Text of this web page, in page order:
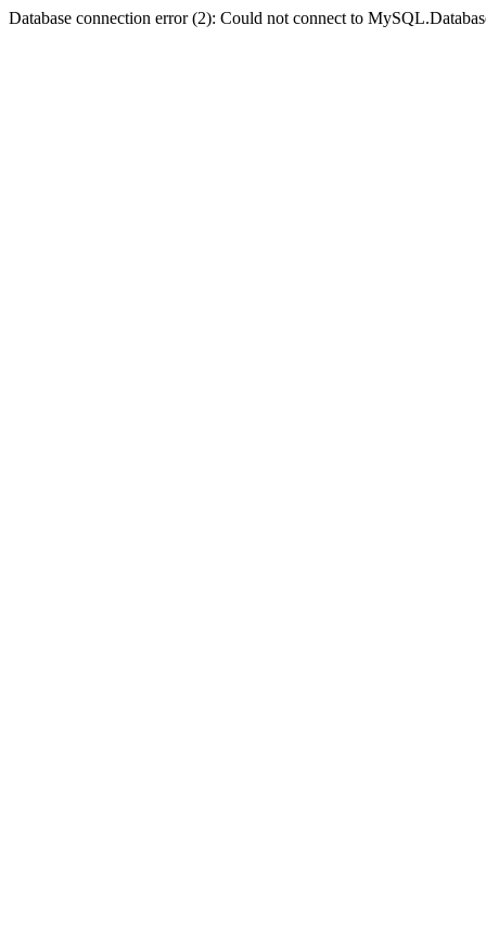
Database connection error (2): Could not connect to